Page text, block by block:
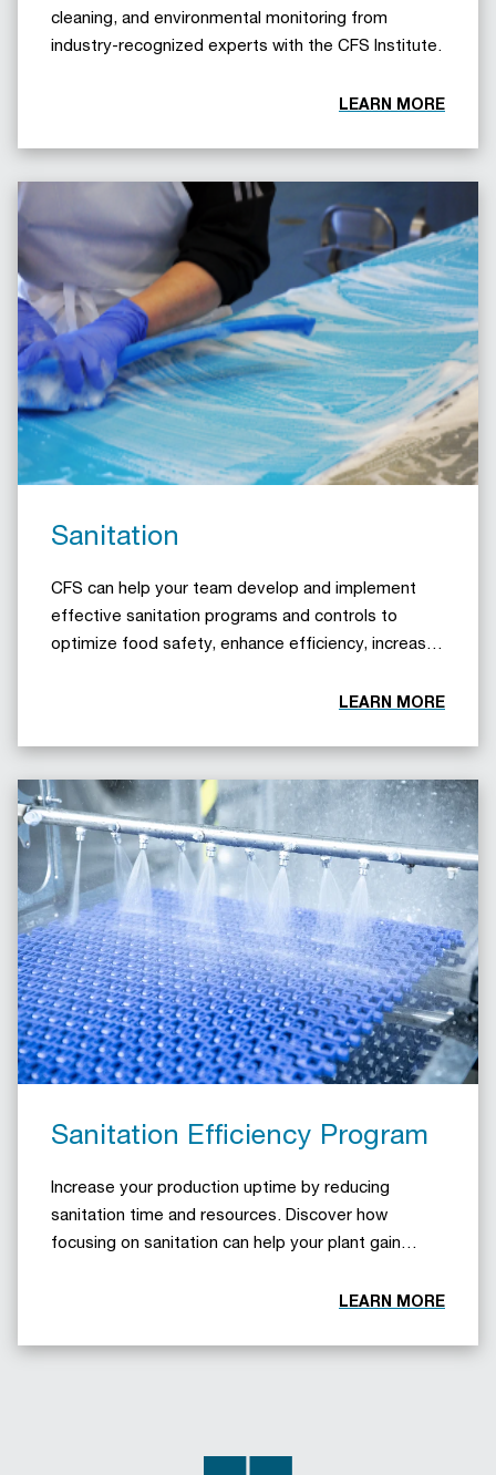
cleaning, and environmental monitoring from
industry-recognized experts with the CFS Institute.
LEARN MORE
Sanitation
CFS can help your team develop and implement
effective sanitation programs and controls to
optimize food safety, enhance efficiency, increase
LEARN MORE
Sanitation Efficiency Program
Increase your production uptime by reducing
sanitation time and resources. Discover how
focusing on sanitation can help your plant gain
LEARN MORE